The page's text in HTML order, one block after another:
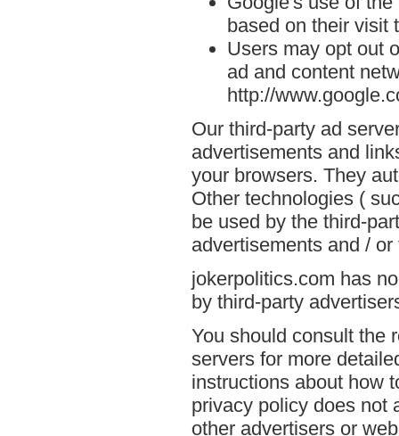
based on their visit
Users may opt out
ad and content
http://
Our third-party ad
advertisements and
your browsers. They
Other technologies (
be used by the third-
advertisements and /
jokerpolitics.com has
by third-party
You should consult the
servers for more
instructions about how
privacy policy does not
other advertisers or